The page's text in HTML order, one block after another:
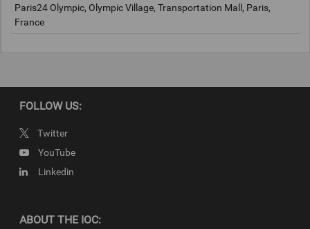
Paris24 Olympic, Olympic Village, Transportation Mall, Paris,
France
FOLLOW US:
Twitter
YouTube
Linkedin
ABOUT THE IOC: